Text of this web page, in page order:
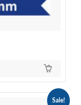
Sale!